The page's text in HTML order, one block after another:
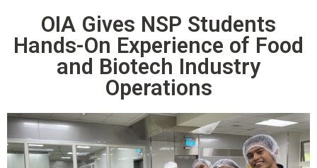
OIA Gives NSP Students
Hands-On Experience of Food
and Biotech Industry
Operations